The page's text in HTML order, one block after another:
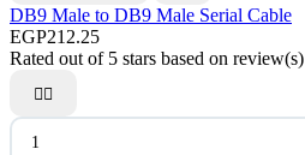
DB9 Male to DB9 Male Serial Cable
EGP212.25
Rated out of 5 stars based on review(s)
 